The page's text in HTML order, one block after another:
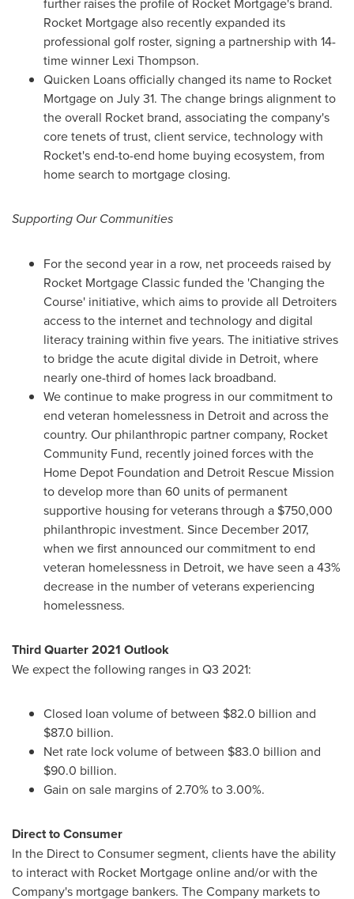
Rocket Mortgage also recently expanded its
professional golf roster, signing a partnership with 14-
time winner Lexi Thompson.
Quicken Loans officially changed its name to Rocket
Mortgage on July 31. The change brings alignment to
the overall Rocket brand, associating the company's
core tenets of trust, client service, technology with
Rocket's end-to-end home buying ecosystem, from
home search to mortgage closing.
Supporting Our Communities
For the second year in a row, net proceeds raised by
Rocket Mortgage Classic funded the 'Changing the
Course' initiative, which aims to provide all Detroiters
access to the internet and technology and digital
literacy training within five years. The initiative strives
to bridge the acute digital divide in Detroit, where
nearly one-third of homes lack broadband.
We continue to make progress in our commitment to
end veteran homelessness in Detroitand across the
country. Our philanthropic partner company, Rocket
Community Fund, recently joined forces with the
Home Depot Foundation and Detroit Rescue Mission
to develop more than 60 units of permanent
supportive housing for veterans through a $750,000
philanthropic investment. Since December 2017,
when we first announced our commitment to end
veteran homelessness in Detroit, we have seen a 43%
decrease in the number of veterans experiencing
homelessness.
Third Quarter 2021 Outlook
We expect the following ranges in Q3 2021:
Closed loan volume of between $82.0 billion and
$87.0 billion.
Net rate lock volume of between $83.0 billion and
$90.0 billion.
Gain on sale margins of 2.70% to 3.00%.
Direct to Consumer
In the Direct to Consumer segment, clients have the ability
to interact with Rocket Mortgage online and/or with the
Company's mortgage bankers. The Company markets to